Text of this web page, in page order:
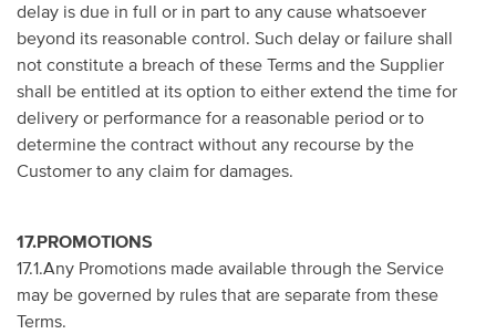
delay is due in full or in part to any cause whatsoever
beyond its reasonable control. Such delay or failure shall
not constitute a breach of these Terms and the Supplier
shall be entitled at its option to either extend the time for
delivery or performance for a reasonable period or to
determine the contract without any recourse by the
Customer to any claim for damages.
17.PROMOTIONS
17.1.Any Promotions made available through the Service
may be governed by rules that are separate from these
Terms.